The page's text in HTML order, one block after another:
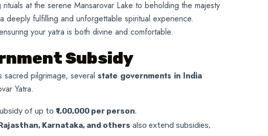
at the serene Mansarovar Lake to beholding the majesty
fulfilling and unforgettable spiritual experience.
your yatra is both divine and comfortable.
Subsidy
pilgrimage, several state governments in India
Yatra.
of up to ₹1,00,000 per person.
Karnataka, and others also extend subsidies,